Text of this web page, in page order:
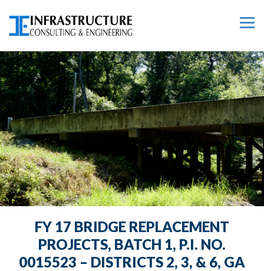
FY 17 BRIDGE REPLACEMENT
PROJECTS, BATCH 1, P.I. NO.
0015523 – DISTRICTS 2, 3, & 6, GA